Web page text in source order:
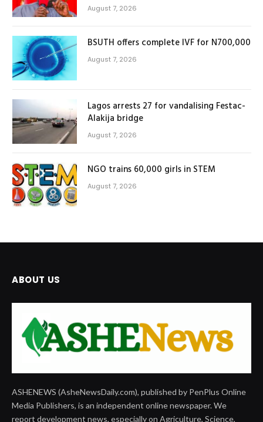
August 7, 2026
BSUTH offers complete IVF for N700,000
August 7, 2026
Lagos arrests 27 for vandalising Festac-
Alakija bridge
August 7, 2026
NGO trains 60,000 girls in STEM
August 7, 2026
ABOUT US
ASHENEWS (AsheNewsDaily.com), published by PenPlus Online
Media Publishers, is an independent online newspaper. We
report development news, especially on Agriculture, Science,